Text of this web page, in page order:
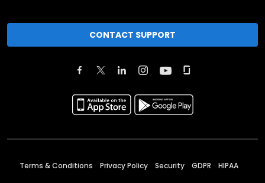
CONTACT SUPPORT
Terms & Conditions Privacy Policy Security GDPR HIPAA